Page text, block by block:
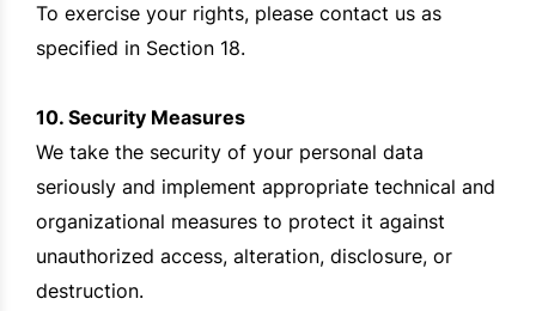
To exercise your rights, please contact us as
specified in Section 18.
10. Security Measures
We take the security of your personal data
seriously and implement appropriate technical and
organizational measures to protect it against
unauthorized access, alteration, disclosure, or
destruction.